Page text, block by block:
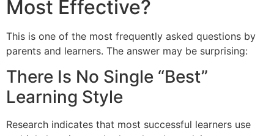
Most Effective?
This is one of the most frequently asked questions by
parents and learners. The answer may be surprising:
There Is No Single “Best”
Learning Style
Research indicates that most successful learners use